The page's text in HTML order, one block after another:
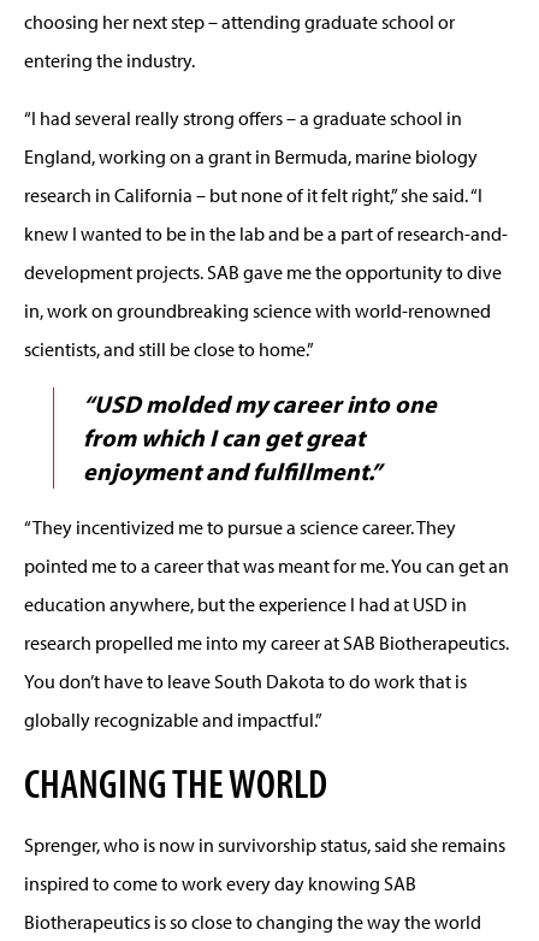
choosing her next step – attending graduate school or
entering the industry.
“I had several really strong offers – a graduate school in
England, working on a grant in Bermuda, marine biology
research in California – but none of it felt right,” she said. “I
knew I wanted to be in the lab and be a part of research-and-
development projects. SAB gave me the opportunity to dive
in, work on groundbreaking science with world-renowned
scientists, and still be close to home.”
“USD molded my career into one
from which I can get great
enjoyment and fulfillment.”
“They incentivized me to pursue a science career. They
pointed me to a career that was meant for me. You can get an
education anywhere, but the experience I had at USD in
research propelled me into my career at SAB Biotherapeutics.
You don’t have to leave South Dakota to do work that is
globally recognizable and impactful.”
CHANGING THE WORLD
Sprenger, who is now in survivorship status, said she remains
inspired to come to work every day knowing SAB
Biotherapeutics is so close to changing the way the world